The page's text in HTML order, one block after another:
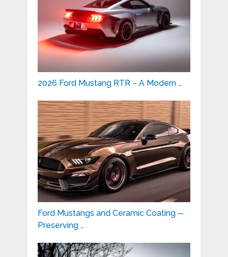
2026 Ford Mustang RTR – A Modern …
Ford Mustangs and Ceramic Coating ─
Preserving …